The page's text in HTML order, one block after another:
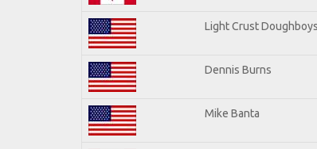
Light Crust Doughboys
Dennis Burns
Mike Banta